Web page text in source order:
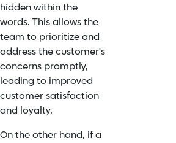
hidden within the
words. This allows the
team to prioritize and
address the customer's
concerns promptly,
leading to improved
customer satisfaction
and loyalty.
On the other hand, if a